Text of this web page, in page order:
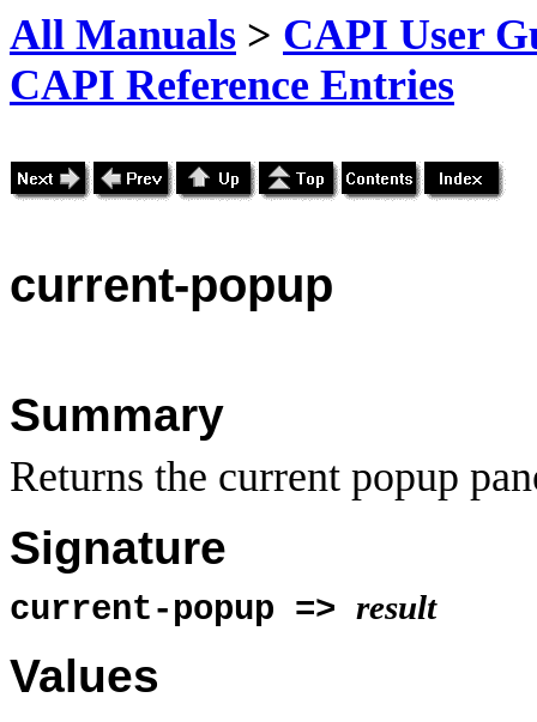
All Manuals > CAPI User
CAPI Reference Entries
current-popup
Summary
Returns the current popup
Signature
current-popup => result
Values